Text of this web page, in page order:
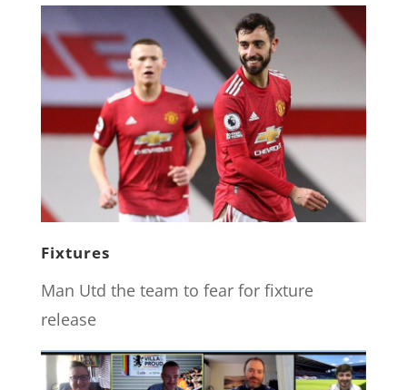
Fixtures
Man Utd the team to fear for fixture
release